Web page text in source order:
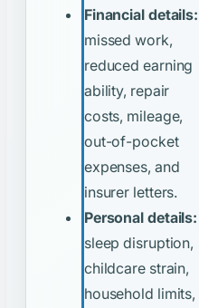
Financial details:
missed work,
reduced earning
ability, repair
costs, mileage,
out-of-pocket
expenses, and
insurer letters.
Personal details:
sleep disruption,
childcare strain,
household limits,